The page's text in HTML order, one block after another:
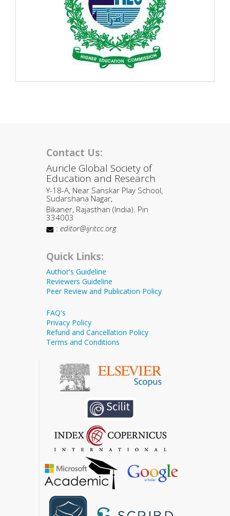
Contact Us:
Auricle Global Society of
Education and Research
Y-18-A, Near Sanskar Play School,
Sudarshana Nagar,
Bikaner, Rajasthan (India). Pin
334003
: editor@ijritcc.org
Quick Links:
Author's Guideline
Reviewers Guideline
Peer Review and Publication Policy
FAQ's
Privacy Policy
Refund and Cancellation Policy
Terms and Conditions